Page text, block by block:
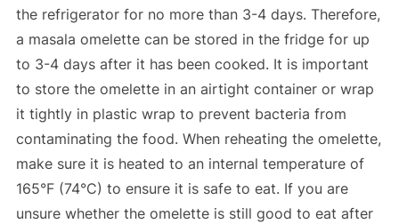
the refrigerator for no more than 3-4 days. Therefore,
a masala omelette can be stored in the fridge for up
to 3-4 days after it has been cooked. It is important
to store the omelette in an airtight container or wrap
it tightly in plastic wrap to prevent bacteria from
contaminating the food. When reheating the omelette,
make sure it is heated to an internal temperature of
165°F (74°C) to ensure it is safe to eat. If you are
unsure whether the omelette is still good to eat after